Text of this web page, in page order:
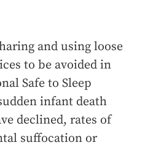
and using loose
to be avoided in
Safe to Sleep
infant death
declined, rates of
suffocation or